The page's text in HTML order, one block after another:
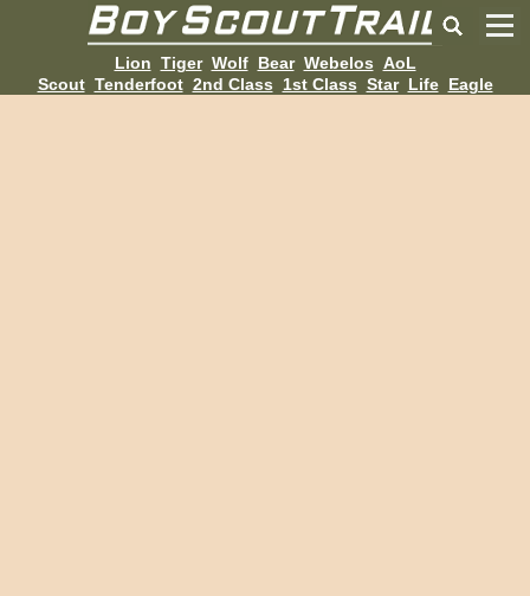
Lion Tiger Wolf Bear Webelos AoL
Scout Tenderfoot 2nd Class 1st Class Star Life Eagle